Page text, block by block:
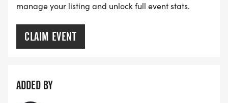
manage your listing and unlock full event stats.
CLAIM EVENT
ADDED BY